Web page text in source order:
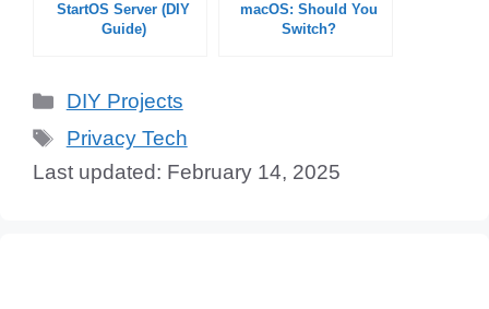
StartOS Server (DIY
Guide)
macOS: Should You
Switch?
Categories
DIY Projects
Tags
Privacy Tech
February 14, 2025